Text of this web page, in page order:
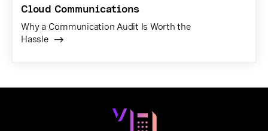
Cloud Communications
Why a Communication Audit Is Worth the
Hassle